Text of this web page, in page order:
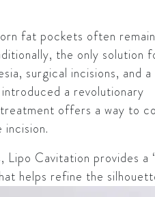
fat pockets often remain
the only solution
surgical incisions, and
a revolutionary
offers a way to
Cavitation provides
refine the